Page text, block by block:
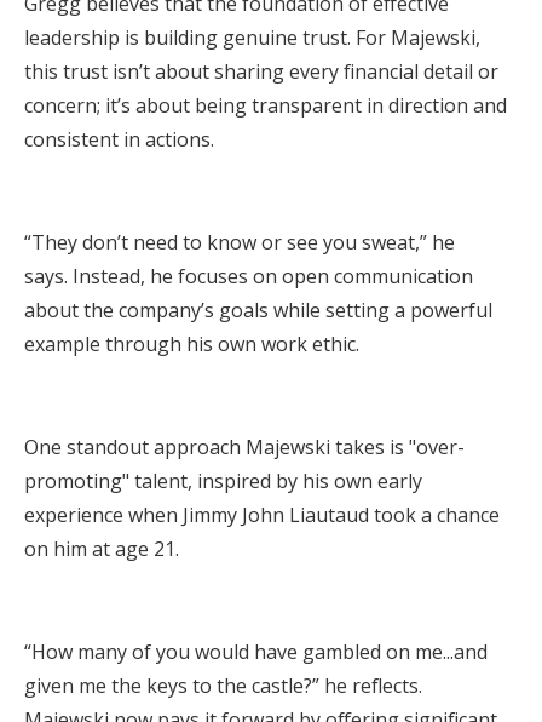
leadership is building genuine trust. For Majewski,
this trust isn’t about sharing every financial detail or
concern; it’s about being transparent in direction and
consistent in actions.
“They don’t need to know or see you sweat,” he
says. Instead, he focuses on open communication
about the company’s goals while setting a powerful
example through his own work ethic.
One standout approach Majewski takes is "over-
promoting" talent, inspired by his own early
experience when Jimmy John Liautaud took a chance
on him at age 21.
“How many of you would have gambled on me...and
given me the keys to the castle?” he reflects.